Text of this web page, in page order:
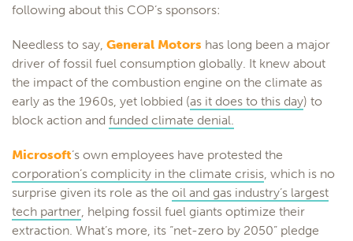
following about this COP’s sponsors:
Needless to say, General Motors has long been a major
driver of fossil fuel consumption globally. It knew about
the impact of the combustion engine on the climate as
early as the 1960s, yet lobbied (as it does to this day) to
block action and funded climate denial.
Microsoft’s own employees have protested the
corporation’s complicity in the climate crisis, which is no
surprise given its role as the oil and gas industry’s largest
tech partner, helping fossil fuel giants optimize their
extraction. What’s more, its “net-zero by 2050” pledge